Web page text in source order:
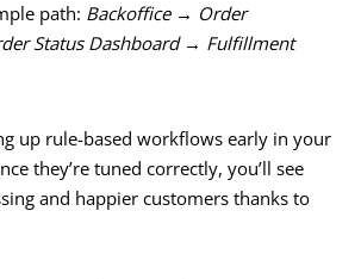
path: Backoffice → Order
Status Dashboard → Fulfillment
up rule-based workflows early in your
they’re tuned correctly, you’ll see
and happier customers thanks to